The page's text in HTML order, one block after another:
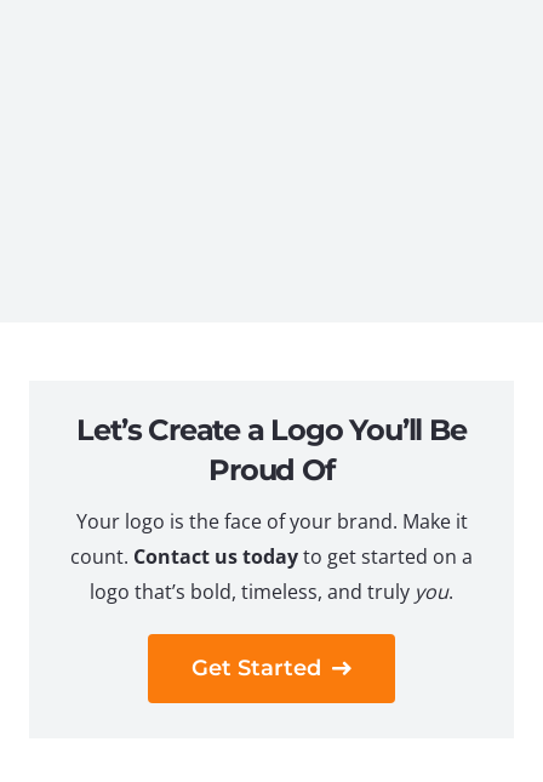
Let’s Create a Logo You’ll Be
Proud Of
Your logo is the face of your brand. Make it
count. Contact us todayto get started on a
logo that’s bold, timeless, and truly you.
Get Started